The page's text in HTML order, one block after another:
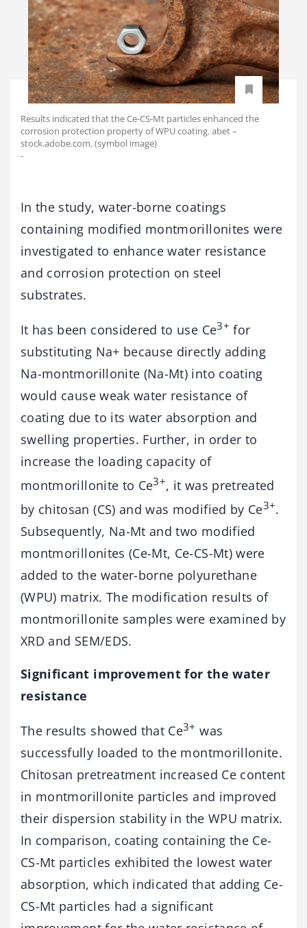
Results indicated that the Ce-CS-Mt particles enhanced the
corrosion protection property of WPU coating. abet –
stock.adobe.com. (symbol image)
-
In the study, water-borne coatings
containing modified montmorillonites were
investigated to enhance water resistance
and corrosion protection on steel
substrates.
It has been considered to use Ce3+ for
substituting Na+ because directly adding
Na-montmorillonite (Na-Mt) into coating
would cause weak water resistance of
coating due to its water absorption and
swelling properties. Further, in order to
increase the loading capacity of
montmorillonite to Ce3+, it was pretreated
by chitosan (CS) and was modified by Ce3+.
Subsequently, Na-Mt and two modified
montmorillonites (Ce-Mt, Ce-CS-Mt) were
added to the water-borne polyurethane
(WPU) matrix. The modification results of
montmorillonite samples were examined by
XRD and SEM/EDS.
Significant improvement for the water
resistance
The results showed that Ce3+ was
successfully loaded to the montmorillonite.
Chitosan pretreatment increased Ce content
in montmorillonite particles and improved
their dispersion stability in the WPU matrix.
In comparison, coating containing the Ce-
CS-Mt particles exhibited the lowest water
absorption, which indicated that adding Ce-
CS-Mt particles had a significant